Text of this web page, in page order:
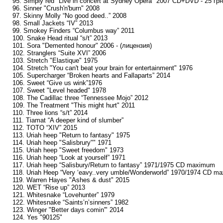
96. Sinner "Crush'n'burn" 2008
97. Skinny Molly “No good deed..” 2008
98. Small Jackets “IV” 2013
99. Smokey Finders “Columbus way” 2011
100. Snake Head ritual “s/t” 2013
101. Sora "Demented honour" 2006 - (лицензия)
102. Stranglers “Suite XVI” 2006
103. Stretch "Elastique" 1975
104. Stretch "You can't beat your brain for entertainment" 1976
105. Supercharger “Broken hearts and Fallaparts” 2014
106. Sweet “Give us wink”1976
107. Sweet "Level headed" 1978
108. The Cadillac three “Tennessee Mojo” 2012
109. The Treatment "This might hurt" 2011
110. Three lions “s/t” 2014
111. Tiamat “A deeper kind of slumber”
112. TOTO “XIV” 2015
113. Uriah heep "Return to fantasy" 1975
114. Uriah heep "Salisbrury"" 1971
115. Uriah heep "Sweet freedom" 1973
116. Uriah heep “Look at yourself” 1971
117. Uriah heep “Salisbury/Return to fantasy” 1971/1975 CD maximum
118. Uriah Heep “Very ‘eavy..very umble/Wonderworld” 1970/1974 CD
119. Warren Hayes "Ashes & dust" 2015
120. WET “Rise up” 2013
121. Whitesnake “Lovehunter” 1979
122. Whitesnake “Saints’n’sinners” 1982
123. Winger "Better days comin'" 2014
124. Yes "90125"